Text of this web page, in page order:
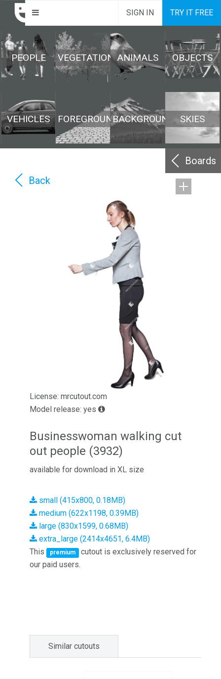
SIGN IN TRY IT FREE
PEOPLE VEGETATION ANIMALS OBJECTS
VEHICLES FOREGROUNDBACKGROUND SKIES
Boards
Back
License: mrcutout.com
Model release: yes
Businesswoman walking cut
out people (3932)
available for download in XL size
small (415x800, 0.18MB)
medium (622x1198, 0.39MB)
large (830x1599, 0.68MB)
extra_large (2414x4651, 6.4MB)
This
premium
cutout is exclusively reserved for
our paid users.
Similar cutouts